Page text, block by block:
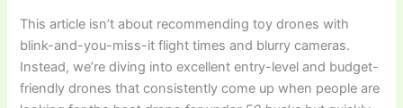
This article isn’t about recommending toy drones with
blink-and-you-miss-it flight times and blurry cameras.
Instead, we’re diving into excellent entry-level and budget-
friendly drones that consistently come up when people are